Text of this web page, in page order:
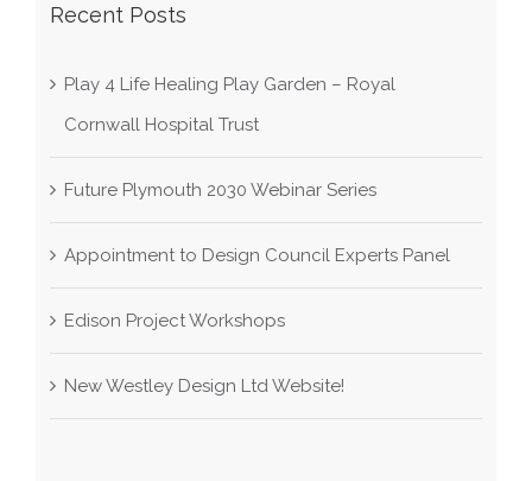
Recent Posts
Play 4 Life Healing Play Garden – Royal
Cornwall Hospital Trust
Future Plymouth 2030 Webinar Series
Appointment to Design Council Experts Panel
Edison Project Workshops
New Westley Design Ltd Website!